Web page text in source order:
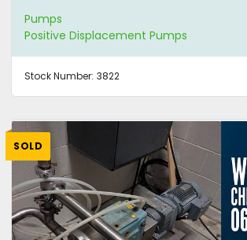
Pumps
Positive Displacement Pumps
Stock Number: 3822
SOLD